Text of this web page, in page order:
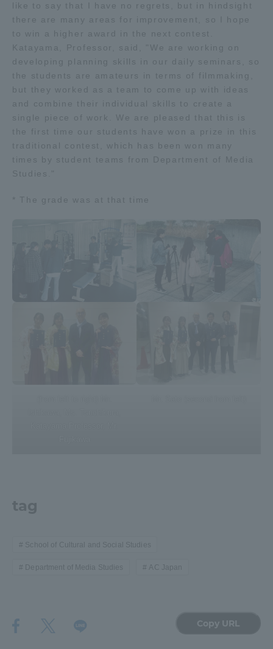
like to say that I have no regrets, but in hindsight
there are many areas for improvement, so I hope
to win a higher award in the next contest.
Katayama, Professor, said, "We are working on
developing planning skills in our daily seminars, so
the students are amateurs in terms of filmmaking,
but they worked as a team to come up with ideas
and combine their individual skills to create a
single piece of work. We are pleased that this is
the first time our students have won a prize in this
traditional contest, which has been won many
times by student teams from Department of Media
Studies."
* The grade was at that time
tag
School of Cultural and Social Studies
Department of Media Studies AC Japan
Copy URL